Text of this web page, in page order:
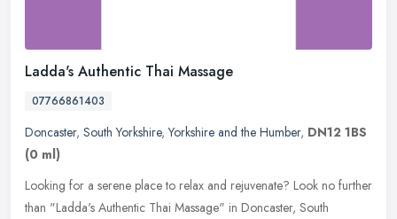
Ladda's Authentic Thai Massage
07766861403
Doncaster, South Yorkshire,Yorkshire and the Humber, DN12 1BS
(0 ml)
Looking for a serene place to relax and rejuvenate? Look no further
than "Ladda's Authentic Thai Massage" in Doncaster, South